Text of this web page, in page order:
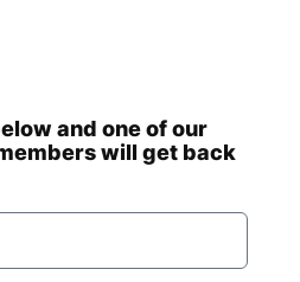
and one of our
will get back